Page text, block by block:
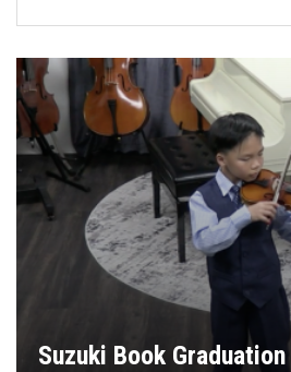
Suzuki Book